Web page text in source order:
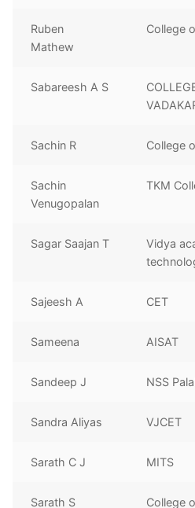
Ruben
Mathew
College
Sabareesh A S
Sachin R College
Sachin
Venugopalan
TKM
Sagar Saajan T
Vidya
Sajeesh A CET
Sameena AISAT
Sandeep J NSS
Sandra Aliyas VJCET
Sarath C J MITS
Sarath S College